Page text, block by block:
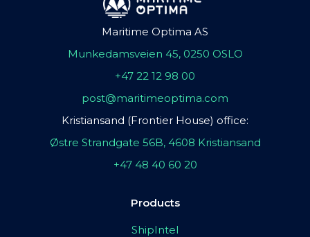
Maritime Optima AS
Munkedamsveien 45, 0250 OSLO
+47 22 12 98 00
post@maritimeoptima.com
Kristiansand (Frontier House) office:
Østre Strandgate 56B, 4608 Kristiansand
+47 48 40 60 20
Products
ShipIntel